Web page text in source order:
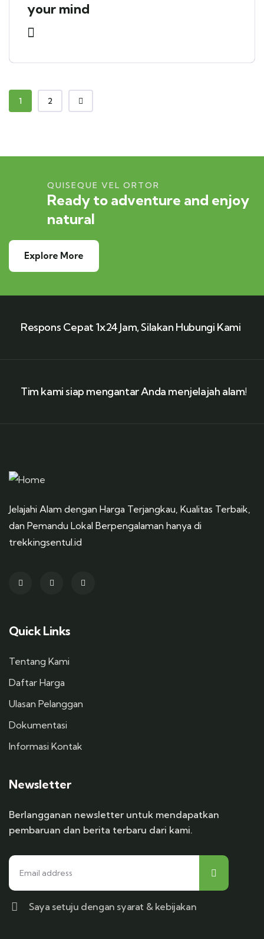
your mind
1 2
QUISEQUE VEL ORTOR
Ready to adventure and enjoy
natural
Explore More
Respons Cepat 1x24 Jam, Silakan Hubungi Kami
Tim kami siap mengantar Anda menjelajah alam!
Jelajahi Alam dengan Harga Terjangkau, Kualitas Terbaik,
dan Pemandu Lokal Berpengalaman hanya di
trekkingsentul.id
Quick Links
Tentang Kami
Daftar Harga
Ulasan Pelanggan
Dokumentasi
Informasi Kontak
Newsletter
Berlangganan newsletter untuk mendapatkan
pembaruan dan berita terbaru dari kami.
Saya setuju dengan syarat & kebijakan